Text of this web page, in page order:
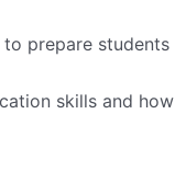
prepare students
skills and how